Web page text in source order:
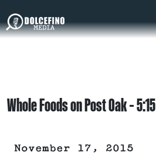
Whole Foods on Post Oak – 5:15
November 17, 2015